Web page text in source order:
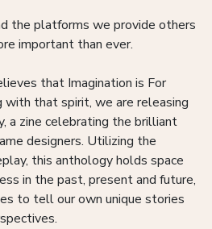
the platforms we provide others
important than ever.
that Imagination is For
with that spirit, we are releasing
a zine celebrating the brilliant
designers. Utilizing the
this anthology holds space
in the past, present and future,
to tell our own unique stories